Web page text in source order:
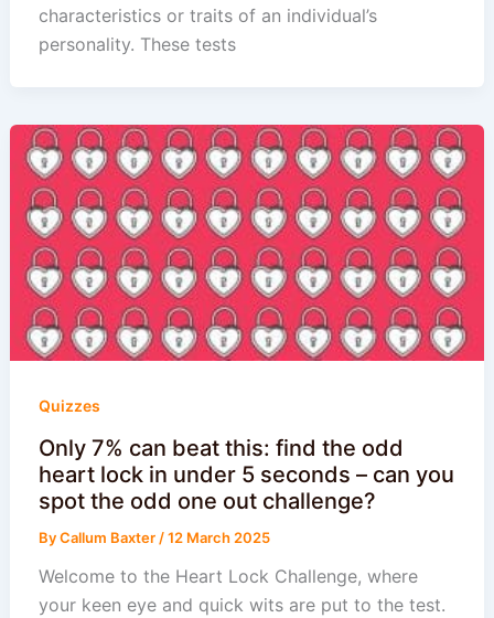
characteristics or traits of an individual’s
personality. These tests
Quizzes
Only 7% can beat this: find the odd
heart lock in under 5 seconds – can you
spot the odd one out challenge?
ByCallum Baxter/12 March 2025
Welcome to the Heart Lock Challenge, where
your keen eye and quick wits are put to the test.